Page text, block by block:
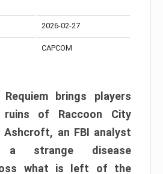
2026-02-27
CAPCOM
brings players
of Raccoon City
Ashcroft, an FBI analyst
a strange disease
what is left of the